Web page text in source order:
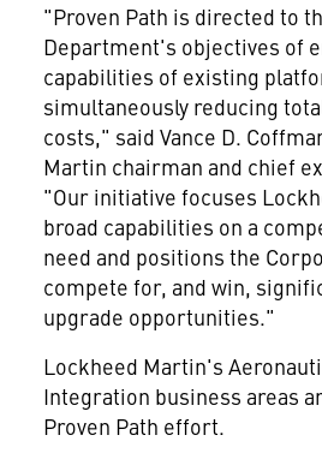
"Proven Path is directed to
Department's objectives of
capabilities of existing
simultaneously reducing
costs," said Vance D.
Martin chairman and chief
"Our initiative focuses
broad capabilities on a
need and positions the
compete for, and win,
upgrade opportunities."
Lockheed Martin's
Integration business areas
Proven Path effort.